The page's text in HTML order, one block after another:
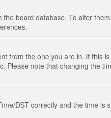
board database. To alter
from the one you are in. If this
Please note that changing the
DST correctly and the time